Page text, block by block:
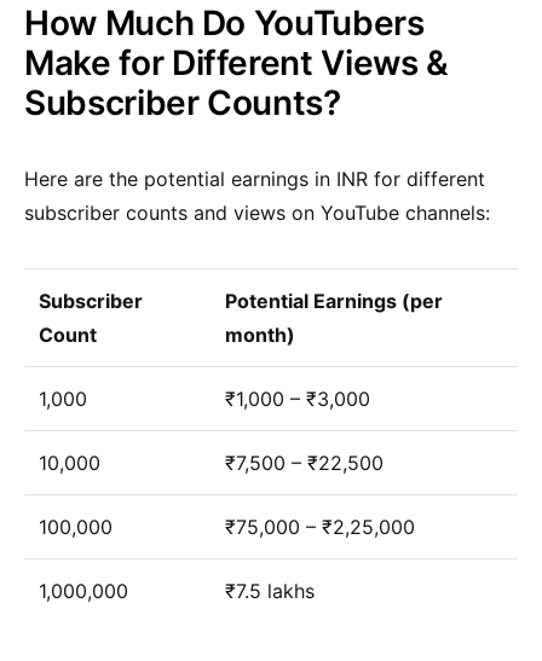
How Much Do YouTubers
Make for Different Views &
Subscriber Counts?
Here are the potential earnings in INR for different
subscriber counts and views on YouTube channels:
Subscriber
Count
Potential Earnings (per
month)
1,000 ₹1,000 – ₹3,000
10,000 ₹7,500 – ₹22,500
100,000 ₹75,000 – ₹2,25,000
1,000,000 ₹7.5 lakhs